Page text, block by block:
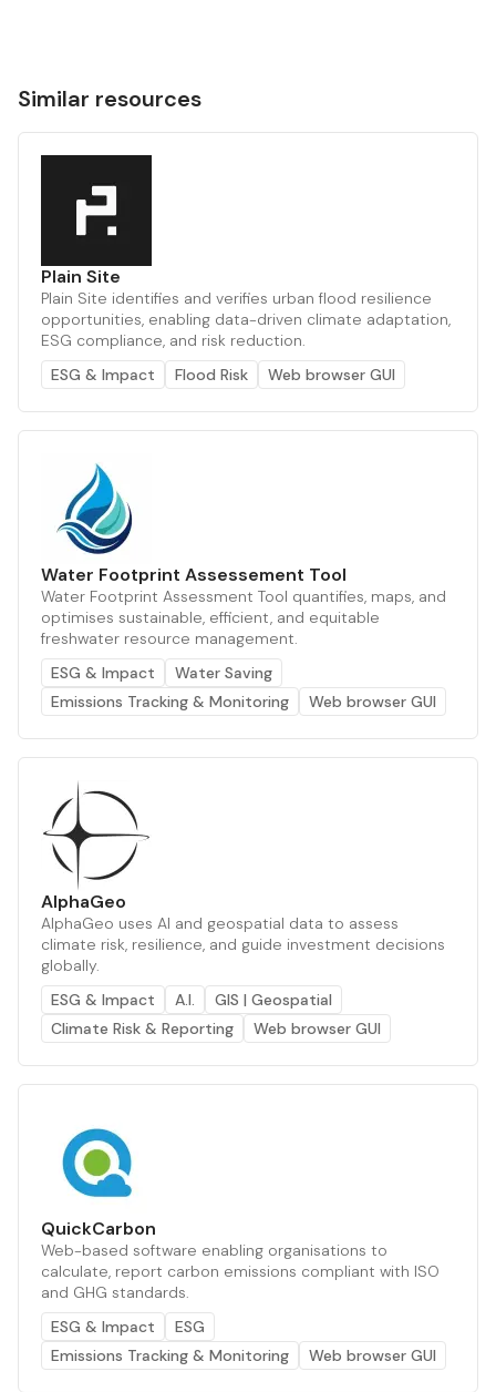
Similar resources
Plain Site
Plain Site identifies and verifies urban flood resilience
opportunities, enabling data-driven climate adaptation,
ESG compliance, and risk reduction.
ESG & Impact
Flood Risk Web browser GUI
Water Footprint Assessement Tool
Water Footprint Assessment Tool quantifies, maps, and
optimises sustainable, efficient, and equitable
freshwater resource management.
ESG & Impact
Water Saving
Emissions Tracking & Monitoring
Web browser GUI
AlphaGeo
AlphaGeo uses AI and geospatial data to assess
climate risk, resilience, and guide investment decisions
globally.
ESG & Impact
A.I.
GIS | Geospatial
Climate Risk & Reporting
Web browser GUI
QuickCarbon
Web-based software enabling organisations to
calculate, report carbon emissions compliant with ISO
and GHG standards.
ESG & Impact
ESG
Emissions Tracking & Monitoring
Web browser GUI